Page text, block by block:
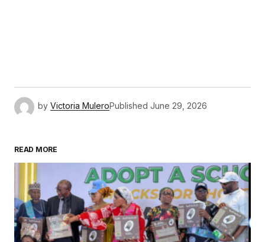
by Victoria MuleroPublished June 29, 2026
READ MORE